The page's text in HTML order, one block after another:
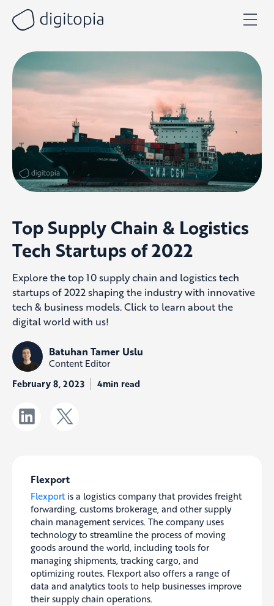
content
Top Supply Chain & Logistics
Tech Startups of 2022
Explore the top 10 supply chain and logistics tech
startups of 2022 shaping the industry with innovative
tech & business models. Click to learn about the
digital world with us!
Batuhan Tamer Uslu
Content Editor
February 8, 2023 4min read
Flexport
Flexportis a logistics company that provides freight
forwarding, customs brokerage, and other supply
chain management services. The company uses
technology to streamline the process of moving
goods around the world, including tools for
managing shipments, tracking cargo, and
optimizing routes. Flexport also offers a range of
data and analytics tools to help businesses improve
their supply chain operations.